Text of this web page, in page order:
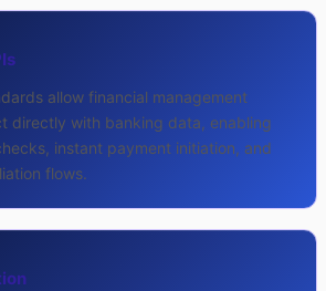
allow financial management
directly with banking data, enabling
instant payment initiation, and
flows.